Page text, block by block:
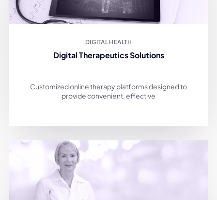
DIGITAL HEALTH
Digital Therapeutics Solutions
Customized online therapy platforms designed to
provide convenient, effective